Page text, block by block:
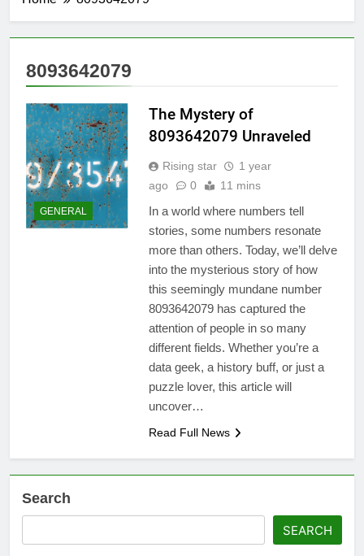
8093642079
GENERAL
The Mystery of
8093642079 Unraveled
Rising star
1 year
ago
0 11 mins
In a world where numbers tell
stories, some numbers resonate
more than others. Today, we’ll delve
into the mysterious story of how
this seemingly mundane number
8093642079 has captured the
attention of people in so many
different fields. Whether you’re a
data geek, a history buff, or just a
puzzle lover, this article will
uncover…
Read Full News
Search
SEARCH